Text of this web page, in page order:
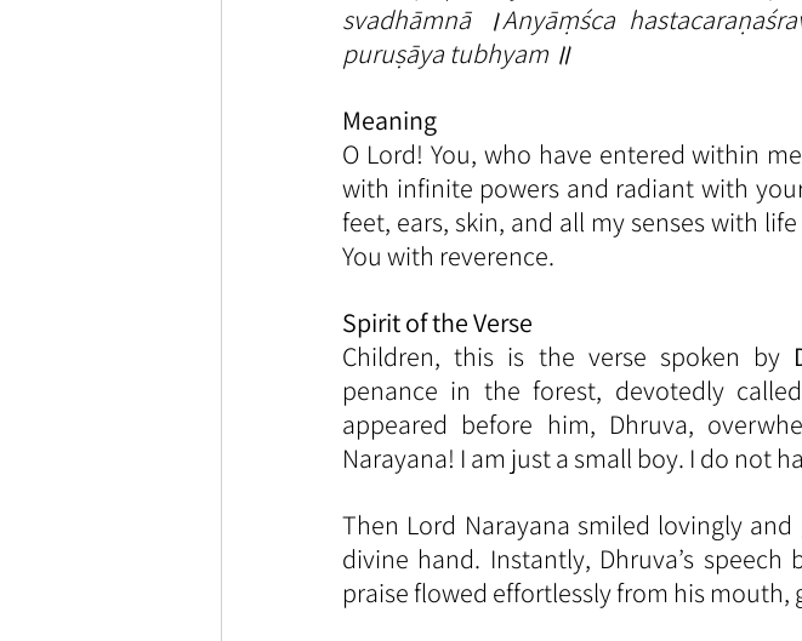
svadhāmnā ।Anyāṃśca
puruṣāya tubhyam ॥
Meaning
O Lord! You, who have entered within
with infinite powers and radiant with
feet, ears, skin, and all my senses with
You with reverence.
Spirit of the Verse
Children, this is the verse spoken by
penance in the forest, devotedly
appeared before him, Dhruva,
Narayana! I am just a small boy. I do not
Then Lord Narayana smiled lovingly
divine hand. Instantly, Dhruva’s
praise flowed effortlessly from his mouth,